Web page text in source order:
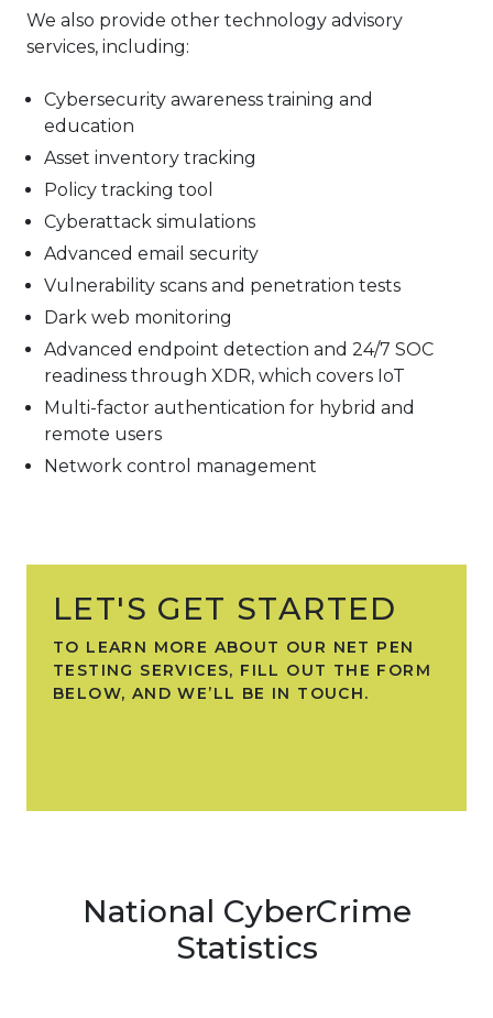
We also provide other technology advisory
services, including:
Cybersecurity awareness training and
education
Asset inventory tracking
Policy tracking tool
Cyberattack simulations
Advanced email security
Vulnerability scans and penetration tests
Dark web monitoring
Advanced endpoint detection and 24/7 SOC
readiness through XDR, which covers IoT
Multi-factor authentication for hybrid and
remote users
Network control management
LET'S GET STARTED
TO LEARN MORE ABOUT OUR NET PEN
TESTING SERVICES, FILL OUT THE FORM
BELOW, AND WE’LL BE IN TOUCH.
National CyberCrime
Statistics